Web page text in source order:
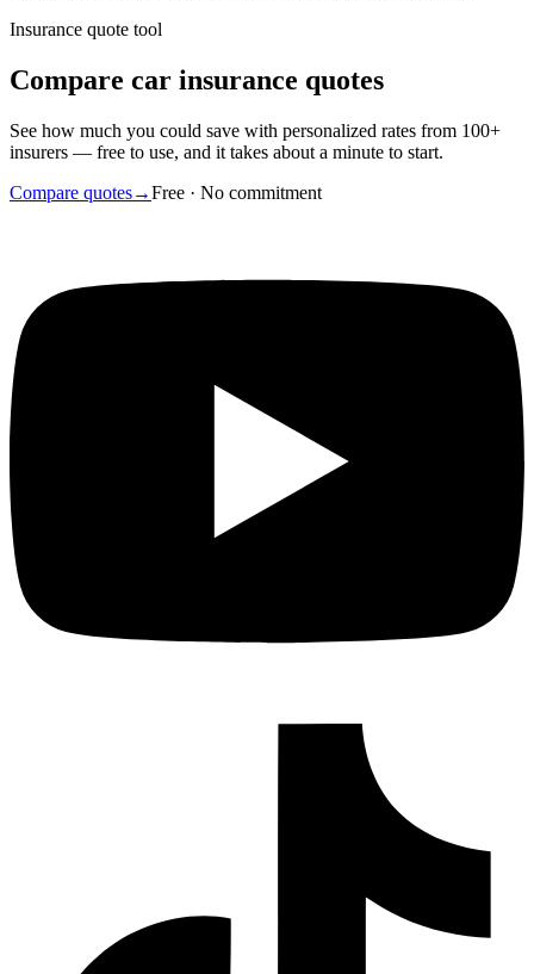
Insurance quote tool
Compare car insurance quotes
See how much you could save with personalized rates from 100+
insurers — free to use, and it takes about a minute to start.
Compare quotes→Free · No commitment